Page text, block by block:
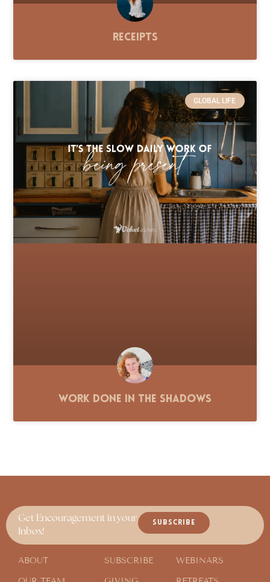
Receipts
GLOBAL LIFE
Work Done in the Shadows
Get Encouragement in your
Inbox!
SUBSCRIBE
ABOUT
SUBSCRIBE
WEBINARS